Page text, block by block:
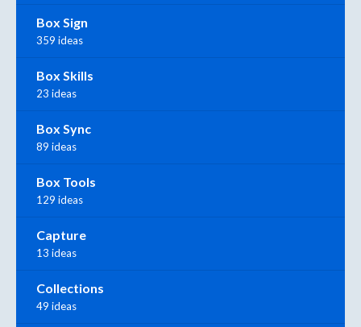
Box Sign
359 ideas
Box Skills
23 ideas
Box Sync
89 ideas
Box Tools
129 ideas
Capture
13 ideas
Collections
49 ideas